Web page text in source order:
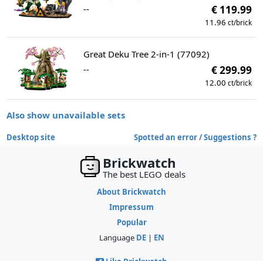
--
€ 119.99
11.96 ct/brick
Great Deku Tree 2-in-1 (77092)
--
€ 299.99
12.00 ct/brick
Also show unavailable sets
Desktop site Spotted an error / Suggestions ?
Brickwatch
The best LEGO deals
About Brickwatch
Impressum
Popular
Language DE| EN